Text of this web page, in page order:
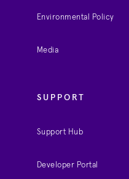
Environmental Policy
Media
SUPPORT
Support Hub
Developer Portal